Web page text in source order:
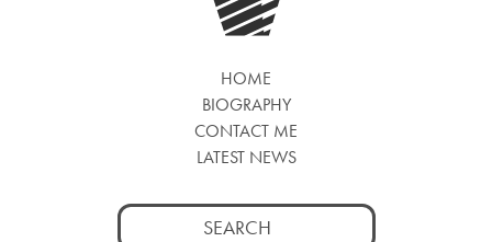
HOME
BIOGRAPHY
CONTACT ME
LATEST NEWS
Search